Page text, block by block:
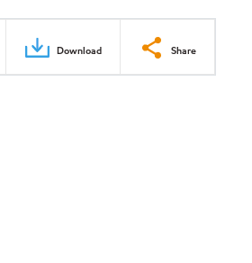
Download Share